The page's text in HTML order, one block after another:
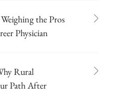
the Pros
Physician
Rural
Path After